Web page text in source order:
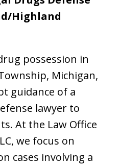
Highland
possession in
Michigan,
guidance of a
lawyer to
At the Law Office
we focus on
cases involving a